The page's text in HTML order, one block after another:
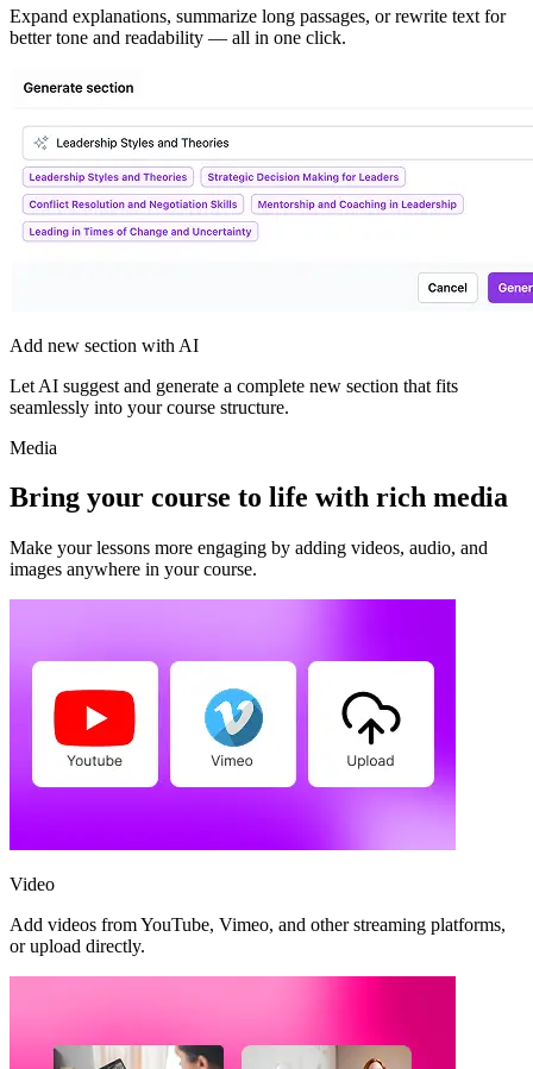
Expand explanations, summarize long passages, or rewrite text for
better tone and readability — all in one click.
Add new section with AI
Let AI suggest and generate a complete new section that fits
seamlessly into your course structure.
Media
Bring your course to life with rich media
Make your lessons more engaging by adding videos, audio, and
images anywhere in your course.
Video
Add videos from YouTube, Vimeo, and other streaming platforms,
or upload directly.